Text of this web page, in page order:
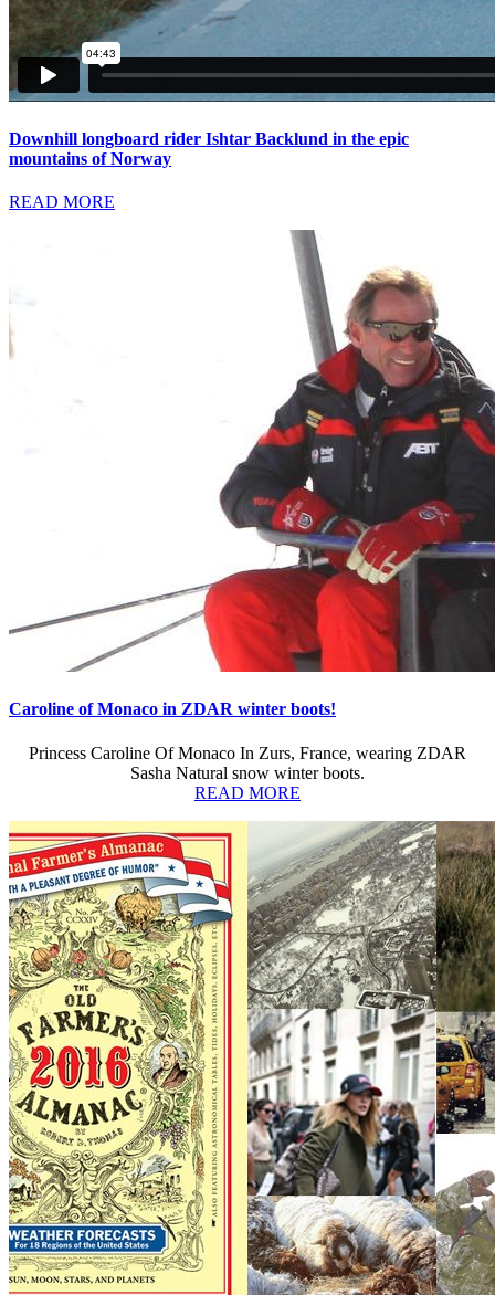
Downhill longboard rider Ishtar Backlund in the epic
mountains of Norway
READ MORE
Caroline of Monaco in ZDAR winter boots!
Princess Caroline Of Monaco In Zurs, France, wearing ZDAR
Sasha Natural snow winter boots.
READ MORE